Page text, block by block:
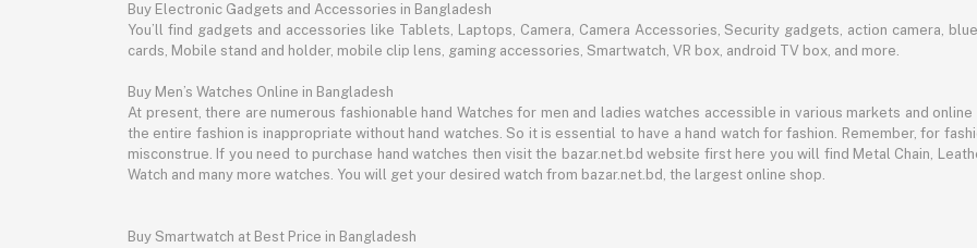
Buy Electronic Gadgets and Accessories in Bangladesh
You’ll find gadgets and accessories like Tablets, Laptops, Camera, Camera Accessories, Security gadgets, action camera,
cards, Mobile stand and holder, mobile clip lens, gaming accessories, Smartwatch, VR box, android TV box, and more.
Buy Men’s Watches Online in Bangladesh
At present, there are numerous fashionable hand Watches for men and ladies watches accessible in various markets and
the entire fashion is inappropriate without hand watches. So it is essential to have a hand watch for fashion. Remember, for
misconstrue. If you need to purchase hand watches then visit the bazar.net.bd website first here you will find Metal Chain,
Watch and many more watches. You will get your desired watch from bazar.net.bd, the largest online shop.
Buy Smartwatch at Best Price in Bangladesh